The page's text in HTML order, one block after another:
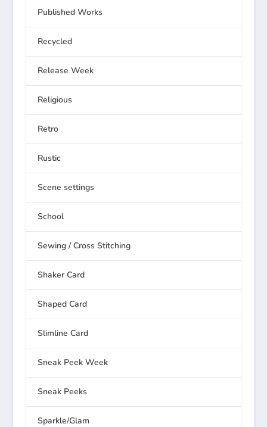
Published Works
Recycled
Release Week
Religious
Retro
Rustic
Scene settings
School
Sewing / Cross Stitching
Shaker Card
Shaped Card
Slimline Card
Sneak Peek Week
Sneak Peeks
Sparkle/Glam